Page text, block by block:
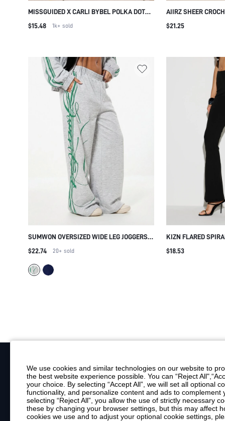
MISSGUIDED X CARLI BYBEL POLKA DOT
CAPRI PANTS WITH SIDE SPLIT HEM
$15.48 1k+ sold
AIIRZ SHEER
WIDE LEG
$21.25
SUMWON OVERSIZED WIDE LEG JOGGERS
WITH GREEN STRIPE
$22.74 20+ sold
KIZN FLARED
TROUSERS WITH
$18.53
Your Email
By clicking "Subscribe", you consent to receive marketing emails. Consent
Customer Service
We use cookies and similar technologies on our website to
the best website experience possible. You can “Reject
your choice. By selecting “Accept All”, we will set all optional
functionality, and personalize content and ads to
selecting “Reject All”, you allow the use of strictly necessary
these by changing your browser settings, but this may affect
cookies we use and to adjust your optional cookie settings,